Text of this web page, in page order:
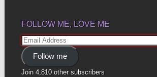
FOLLOW ME, LOVE ME
Email
Address
Follow me
Join 4,810 other subscribers